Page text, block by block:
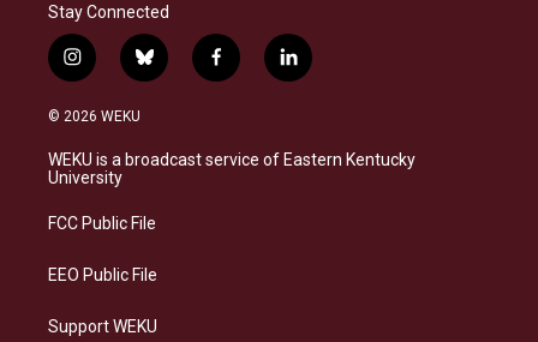
Stay Connected
i
n
s
a
g
a
b
l
s
k
f
a
b
o
l
i
e
d
© 2026 WEKU
WEKU is a broadcast service of Eastern Kentucky
University
FCC Public File
EEO Public File
Support WEKU